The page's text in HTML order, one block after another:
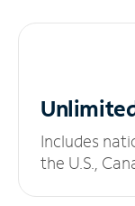
Includes
the U.S.,